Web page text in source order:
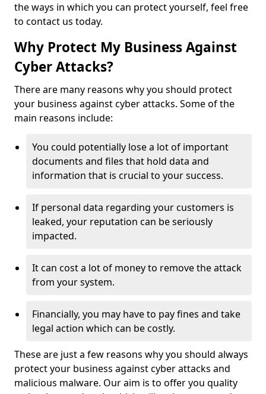
the ways in which you can protect yourself, feel free
to contact us today.
Why Protect My Business Against
Cyber Attacks?
There are many reasons why you should protect
your business against cyber attacks. Some of the
main reasons include:
You could potentially lose a lot of important
documents and files that hold data and
information that is crucial to your success.
If personal data regarding your customers is
leaked, your reputation can be seriously
impacted.
It can cost a lot of money to remove the attack
from your system.
Financially, you may have to pay fines and take
legal action which can be costly.
These are just a few reasons why you should always
protect your business against cyber attacks and
malicious malware. Our aim is to offer you quality